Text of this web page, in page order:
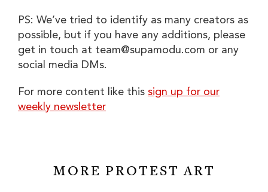
PS: We’ve tried to identify as many creators as
possible, but if you have any additions, please
get in touch at team@supamodu.com or any
social media DMs.
For more content like this sign up for our
weekly newsletter
MORE PROTEST ART